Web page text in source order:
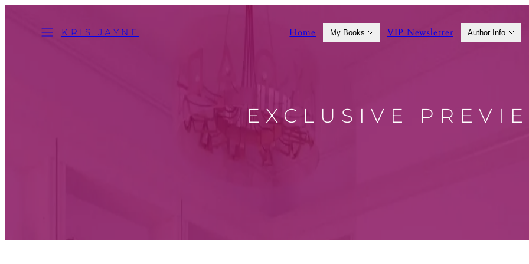
KRIS JAYNE Home My Books VIP Newsletter Author Info
EXCLUSIVE